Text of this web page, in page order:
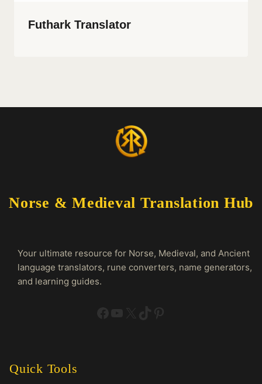
Futhark Translator
Norse & Medieval Translation Hub
Your ultimate resource for Norse, Medieval, and Ancient
language translators, rune converters, name generators,
and learning guides.
Quick Tools